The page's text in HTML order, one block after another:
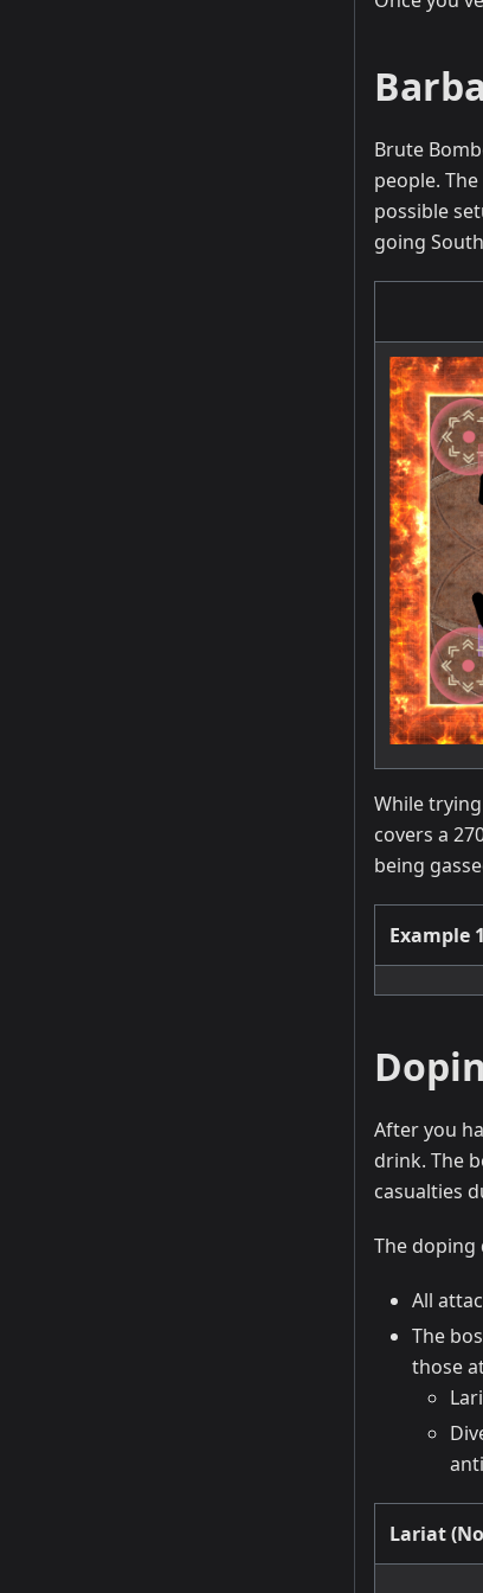
Brute
people.
possible
going
While
covers a
being
Example 1
After you
drink. The
casualties
The doping
All
The
those
Lariat